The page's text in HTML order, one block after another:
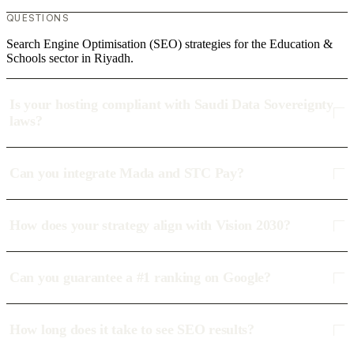
QUESTIONS
Search Engine Optimisation (SEO) strategies for the Education &
Schools sector in Riyadh.